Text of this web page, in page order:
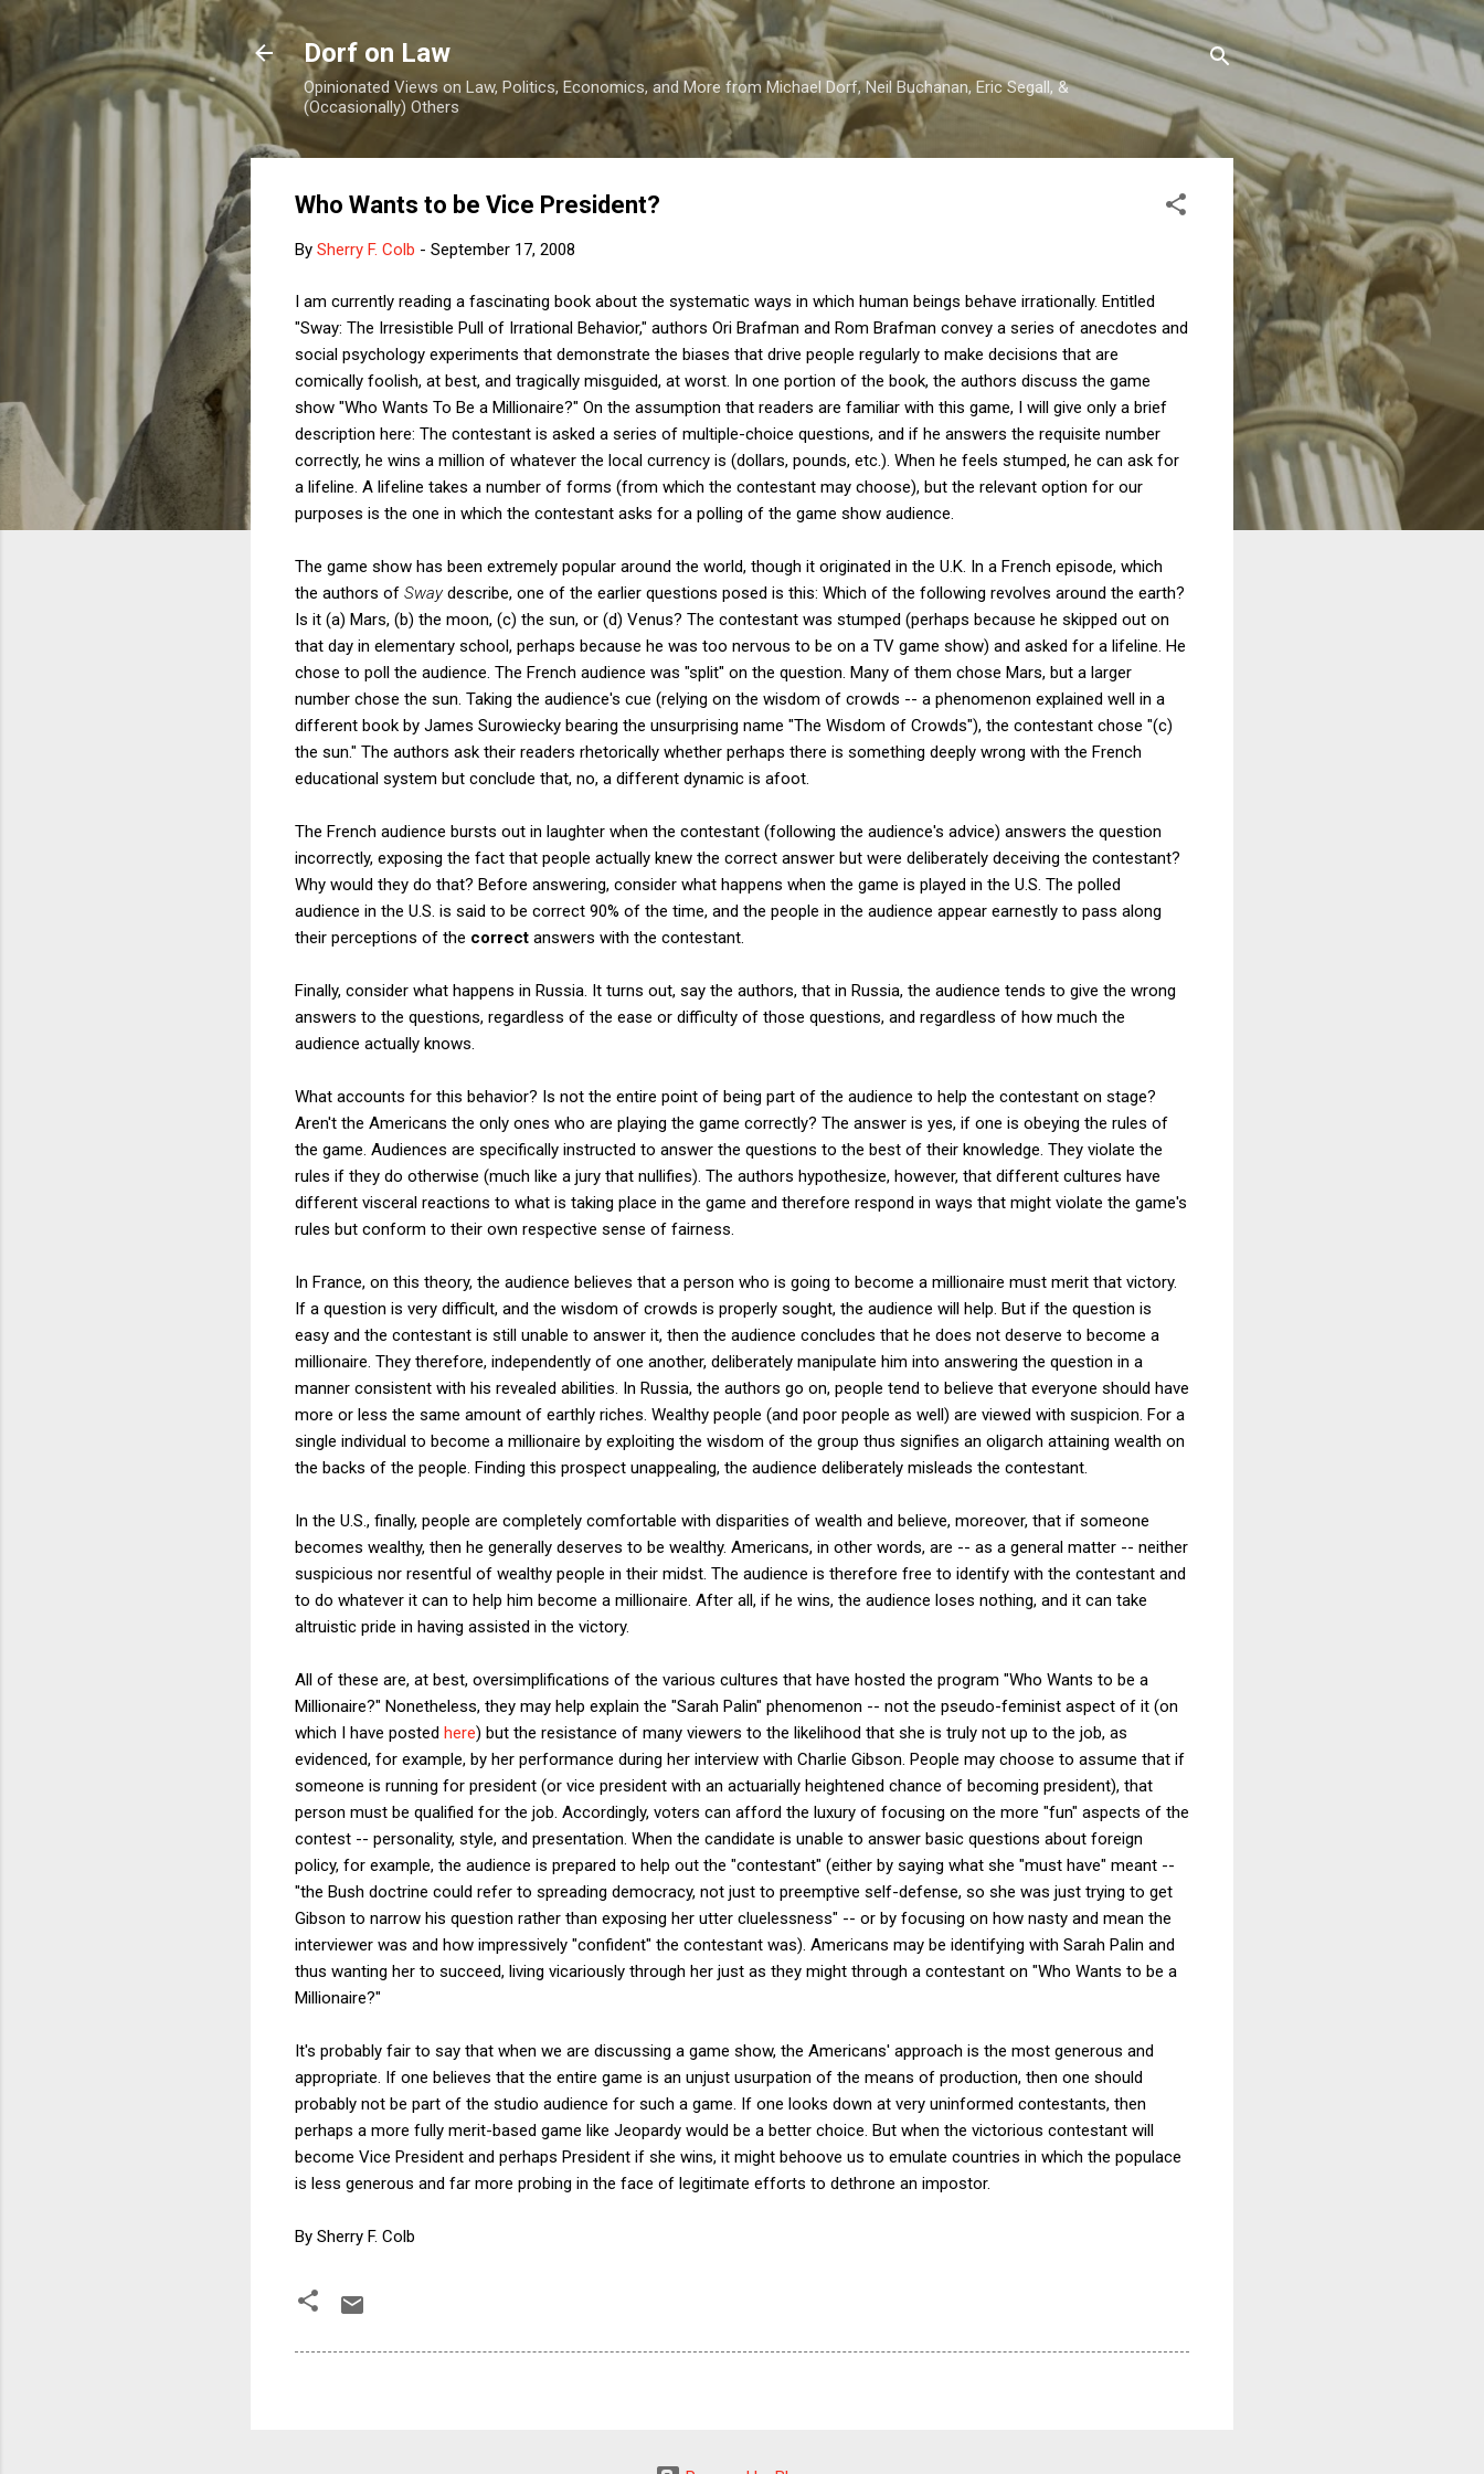
Skip to main content
Dorf on Law
Opinionated Views on Law, Politics, Economics, and More from Michael Dorf, Neil Buchanan, Eric Segall, &
(Occasionally) Others
Who Wants to be Vice President?
By Sherry F. Colb - September 17, 2008
I am currently reading a fascinating book about the systematic ways in which human beings behave irrationally. Entitled
"Sway: The Irresistible Pull of Irrational Behavior," authors Ori Brafman and Rom Brafman convey a series of anecdotes and
social psychology experiments that demonstrate the biases that drive people regularly to make decisions that are
comically foolish, at best, and tragically misguided, at worst. In one portion of the book, the authors discuss the game
show "Who Wants To Be a Millionaire?" On the assumption that readers are familiar with this game, I will give only a brief
description here: The contestant is asked a series of multiple-choice questions, and if he answers the requisite number
correctly, he wins a million of whatever the local currency is (dollars, pounds, etc.). When he feels stumped, he can ask for
a lifeline. A lifeline takes a number of forms (from which the contestant may choose), but the relevant option for our
purposes is the one in which the contestant asks for a polling of the game show audience.
The game show has been extremely popular around the world, though it originated in the U.K. In a French episode, which
the authors of Swaydescribe, one of the earlier questions posed is this: Which of the following revolves around the earth?
Is it (a) Mars, (b) the moon, (c) the sun, or (d) Venus? The contestant was stumped (perhaps because he skipped out on
that day in elementary school, perhaps because he was too nervous to be on a TV game show) and asked for a lifeline. He
chose to poll the audience. The French audience was "split" on the question. Many of them chose Mars, but a larger
number chose the sun. Taking the audience's cue (relying on the wisdom of crowds -- a phenomenon explained well in a
different book by James Surowiecky bearing the unsurprising name "The Wisdom of Crowds"), the contestant chose "(c)
the sun." The authors ask their readers rhetorically whether perhaps there is something deeply wrong with the French
educational system but conclude that, no, a different dynamic is afoot.
The French audience bursts out in laughter when the contestant (following the audience's advice) answers the question
incorrectly, exposing the fact that people actually knew the correct answer but were deliberately deceiving the contestant?
Why would they do that? Before answering, consider what happens when the game is played in the U.S. The polled
audience in the U.S. is said to be correct 90% of the time, and the people in the audience appear earnestly to pass along
their perceptions of the correct answers with the contestant.
Finally, consider what happens in Russia. It turns out, say the authors, that in Russia, the audience tends to give the wrong
answers to the questions, regardless of the ease or difficulty of those questions, and regardless of how much the
audience actually knows.
What accounts for this behavior? Is not the entire point of being part of the audience to help the contestant on stage?
Aren't the Americans the only ones who are playing the game correctly? The answer is yes, if one is obeying the rules of
the game. Audiences are specifically instructed to answer the questions to the best of their knowledge. They violate the
rules if they do otherwise (much like a jury that nullifies). The authors hypothesize, however, that different cultures have
different visceral reactions to what is taking place in the game and therefore respond in ways that might violate the game's
rules but conform to their own respective sense of fairness.
In France, on this theory, the audience believes that a person who is going to become a millionaire must merit that victory.
If a question is very difficult, and the wisdom of crowds is properly sought, the audience will help. But if the question is
easy and the contestant is still unable to answer it, then the audience concludes that he does not deserve to become a
millionaire. They therefore, independently of one another, deliberately manipulate him into answering the question in a
manner consistent with his revealed abilities. In Russia, the authors go on, people tend to believe that everyone should have
more or less the same amount of earthly riches. Wealthy people (and poor people as well) are viewed with suspicion. For a
single individual to become a millionaire by exploiting the wisdom of the group thus signifies an oligarch attaining wealth on
the backs of the people. Finding this prospect unappealing, the audience deliberately misleads the contestant.
In the U.S., finally, people are completely comfortable with disparities of wealth and believe, moreover, that if someone
becomes wealthy, then he generally deserves to be wealthy. Americans, in other words, are -- as a general matter -- neither
suspicious nor resentful of wealthy people in their midst. The audience is therefore free to identify with the contestant and
to do whatever it can to help him become a millionaire. After all, if he wins, the audience loses nothing, and it can take
altruistic pride in having assisted in the victory.
All of these are, at best, oversimplifications of the various cultures that have hosted the program "Who Wants to be a
Millionaire?" Nonetheless, they may help explain the "Sarah Palin" phenomenon -- not the pseudo-feminist aspect of it (on
which I have posted here) but the resistance of many viewers to the likelihood that she is truly not up to the job, as
evidenced, for example, by her performance during her interview with Charlie Gibson. People may choose to assume that if
someone is running for president (or vice president with an actuarially heightened chance of becoming president), that
person must be qualified for the job. Accordingly, voters can afford the luxury of focusing on the more "fun" aspects of the
contest -- personality, style, and presentation. When the candidate is unable to answer basic questions about foreign
policy, for example, the audience is prepared to help out the "contestant" (either by saying what she "must have" meant --
"the Bush doctrine could refer to spreading democracy, not just to preemptive self-defense, so she was just trying to get
Gibson to narrow his question rather than exposing her utter cluelessness" -- or by focusing on how nasty and mean the
interviewer was and how impressively "confident" the contestant was). Americans may be identifying with Sarah Palin and
thus wanting her to succeed, living vicariously through her just as they might through a contestant on "Who Wants to be a
Millionaire?"
It's probably fair to say that when we are discussing a game show, the Americans' approach is the most generous and
appropriate. If one believes that the entire game is an unjust usurpation of the means of production, then one should
probably not be part of the studio audience for such a game. If one looks down at very uninformed contestants, then
perhaps a more fully merit-based game like Jeopardy would be a better choice. But when the victorious contestant will
become Vice President and perhaps President if she wins, it might behoove us to emulate countries in which the populace
is less generous and far more probing in the face of legitimate efforts to dethrone an impostor.
By Sherry F. Colb